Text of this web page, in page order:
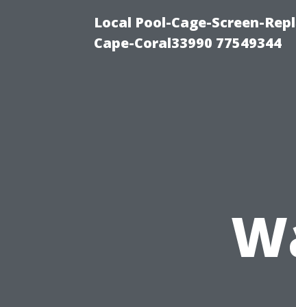
Local Pool-Cage-Screen-
Cape-Coral33990 77549344